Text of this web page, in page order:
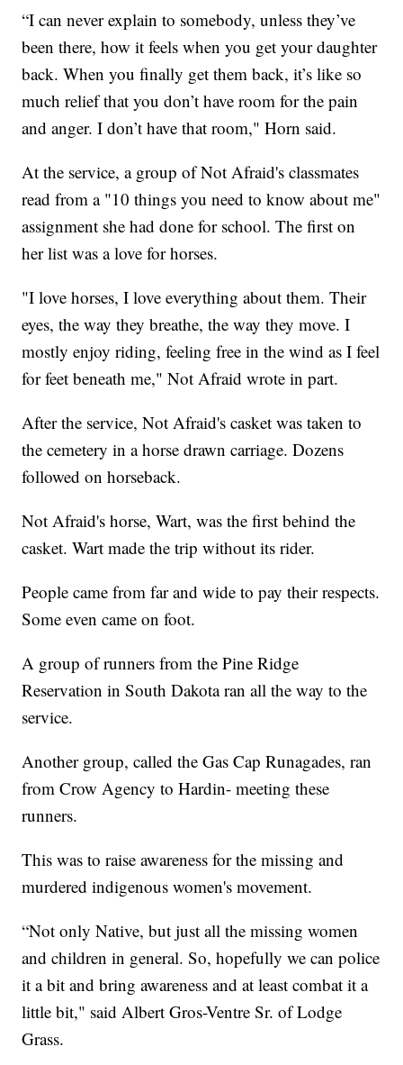
“I can never explain to somebody, unless they’ve
been there, how it feels when you get your daughter
back. When you finally get them back, it’s like so
much relief that you don’t have room for the pain
and anger. I don’t have that room," Horn said.
At the service, a group of Not Afraid's classmates
read from a "10 things you need to know about me"
assignment she had done for school. The first on
her list was a love for horses.
"I love horses, I love everything about them. Their
eyes, the way they breathe, the way they move. I
mostly enjoy riding, feeling free in the wind as I feel
for feet beneath me," Not Afraid wrote in part.
After the service, Not Afraid's casket was taken to
the cemetery in a horse drawn carriage. Dozens
followed on horseback.
Not Afraid's horse, Wart, was the first behind the
casket. Wart made the trip without its rider.
People came from far and wide to pay their respects.
Some even came on foot.
A group of runners from the Pine Ridge
Reservation in South Dakota ran all the way to the
service.
Another group, called the Gas Cap Runagades, ran
from Crow Agency to Hardin- meeting these
runners.
This was to raise awareness for the missing and
murdered indigenous women's movement.
“Not only Native, but just all the missing women
and children in general. So, hopefully we can police
it a bit and bring awareness and at least combat it a
little bit," said Albert Gros-Ventre Sr. of Lodge
Grass.